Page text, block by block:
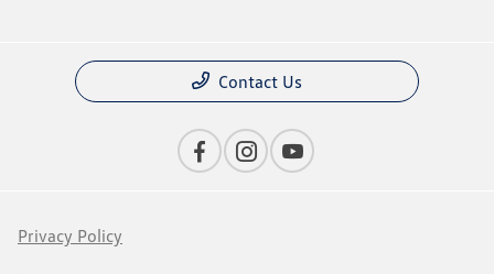
Contact Us
Privacy Policy